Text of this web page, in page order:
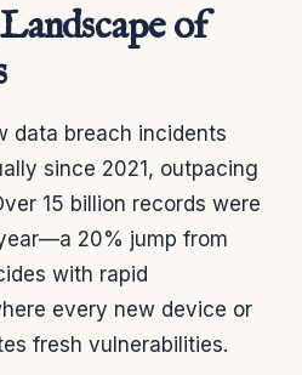
of
data breach incidents
since 2021, outpacing
15 billion records were
20% jump from
with rapid
every new device or
fresh vulnerabilities.